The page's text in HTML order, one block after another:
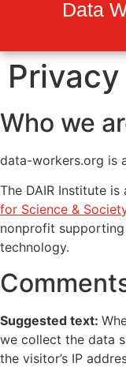
Data
Who we
data-workers.org is
The DAIR Institute
for Science &
nonprofit
technology.
Suggested text:
we collect the data
the visitor’s IP